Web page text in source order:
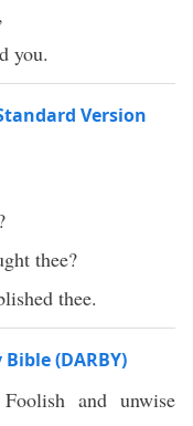
you.
Version
thee?
thee.
(DARBY)
and unwise